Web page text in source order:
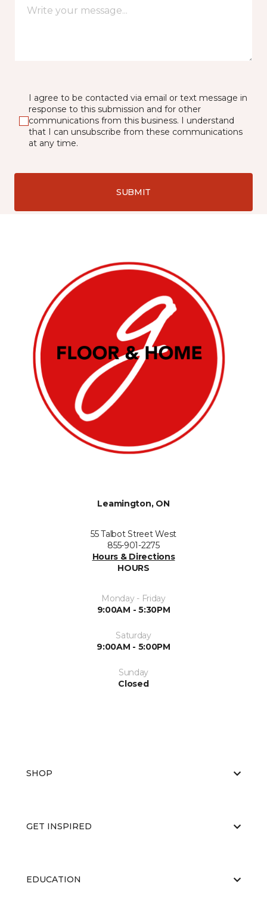
I agree to be contacted via email or text message in
response to this submission and for other
communications from this business. I understand
that I can unsubscribe from these communications
at any time.
SUBMIT
Leamington, ON
55 Talbot Street West
855-901-2275
Hours & Directions
HOURS
Monday - Friday
9:00AM - 5:30PM
Saturday
9:00AM - 5:00PM
Sunday
Closed
SHOP
GET INSPIRED
EDUCATION